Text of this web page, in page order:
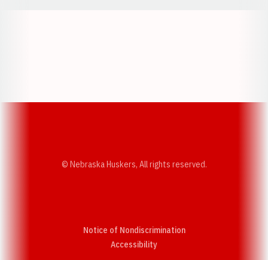
© Nebraska Huskers, All rights reserved.
Notice of Nondiscrimination
AccessibilityOpens in a new window